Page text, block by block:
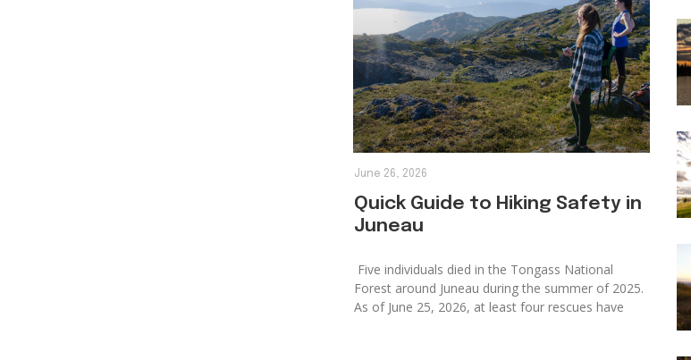
Quick Guide to Hiking Safety in
Juneau
Five individuals died in the Tongass National
Forest around Juneau during the summer of 2025.
As of June 25, 2026, at least four rescues have
June 26, 2026